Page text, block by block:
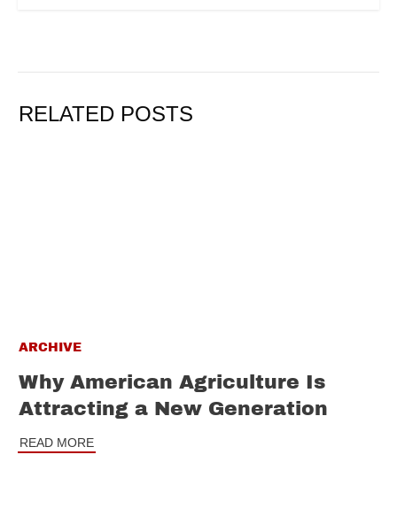
RELATED POSTS
ARCHIVE
Why American Agriculture Is
Attracting a New Generation
READ MORE